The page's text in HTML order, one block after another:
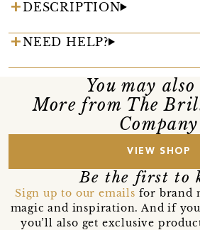
DESCRIPTION
NEED HELP?
You may
More from The
Company
VIEW SHOP
Be the first to
Sign up to our emails for brand
magic and inspiration. And if you
you’ll also get exclusive